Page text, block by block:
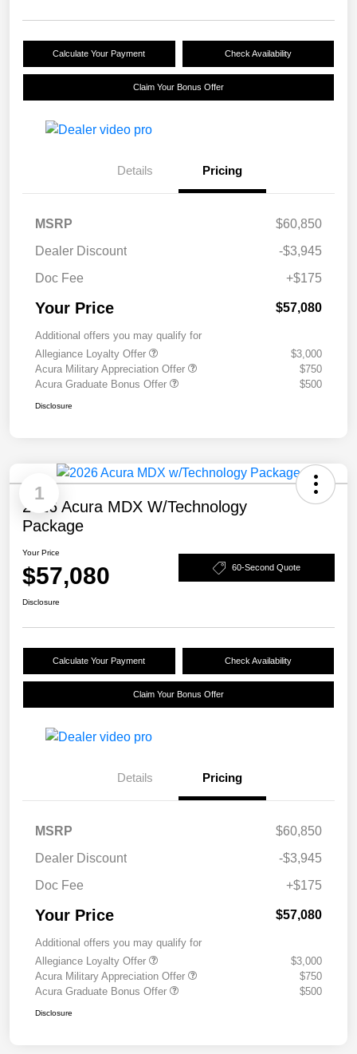
Calculate Your Payment Check Availability
Claim Your Bonus Offer
Details Pricing
MSRP
$60,850
Dealer Discount
-$3,945
Doc Fee
+$175
Your Price $57,080
Additional offers you may qualify for
Allegiance Loyalty Offer
$3,000
Acura Military Appreciation Offer
$750
Acura Graduate Bonus Offer
$500
Disclosure
1
2026 Acura MDX W/Technology
Package
Your Price
$57,080 60-Second Quote
Disclosure
Calculate Your Payment Check Availability
Claim Your Bonus Offer
Details Pricing
MSRP
$60,850
Dealer Discount
-$3,945
Doc Fee
+$175
Your Price $57,080
Additional offers you may qualify for
Allegiance Loyalty Offer
$3,000
Acura Military Appreciation Offer
$750
Acura Graduate Bonus Offer
$500
Disclosure